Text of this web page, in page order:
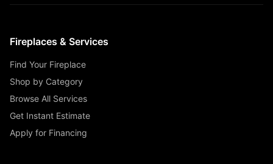
Fireplaces & Services
Find Your Fireplace
Shop by Category
Browse All Services
Get Instant Estimate
Apply for Financing